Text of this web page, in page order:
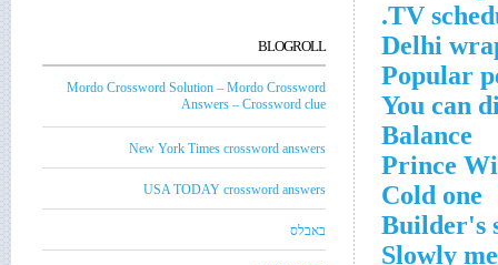
TV
Delhi
Popular
You can
Balance
Prince
Cold one
Builder's
Slowly
BLOGROLL
Mordo Crossword Solution – Mordo Crossword
Answers – Crossword clue
New York Times crossword answers
USA TODAY crossword answers
באבלס